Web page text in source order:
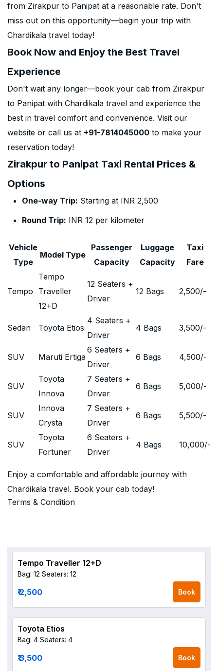
from Zirakpur to Panipat at a reasonable rate. Don't
miss out on this opportunity—begin your trip with
Chardikala travel today!
Book Now and Enjoy the Best Travel
Experience
Don't wait any longer—book your cab from Zirakpur
to Panipat with Chardikala travel and experience the
best in travel comfort and convenience. Visit our
website or call us at +91-7814045000 to make your
reservation today!
Zirakpur to Panipat Taxi Rental Prices &
Options
One-way Trip: Starting at INR 2,500
Round Trip: INR 12 per kilometer
Vehicle
Type
Model Type
Passenger
Capacity
Luggage
Capacity
Taxi
Fare
Tempo
Tempo
Traveller
12+D
12 Seaters +
Driver
12 Bags 2,500/-
Sedan Toyota Etios
4 Seaters +
Driver
4 Bags 3,500/-
SUV Maruti Ertiga
6 Seaters +
Driver
6 Bags 4,500/-
SUV
Toyota
Innova
7 Seaters +
Driver
6 Bags 5,000/-
SUV
Innova
Crysta
7 Seaters +
Driver
6 Bags 5,500/-
SUV
Toyota
Fortuner
6 Seaters +
Driver
4 Bags 10,000/-
Enjoy a comfortable and affordable journey with
Chardikala travel. Book your cab today!
Terms & Condition
Tempo Traveller 12+D
Bag: 12 Seaters: 12
₹ 2,500 Book
Toyota Etios
Bag: 4 Seaters: 4
₹ 3,500 Book